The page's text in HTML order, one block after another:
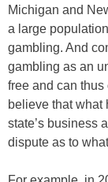
Michigan and
a large
gambling. And
gambling as an
free and can
believe that what
state’s business
dispute as to